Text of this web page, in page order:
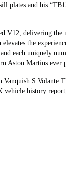
plates and his
V12, delivering the
the
each uniquely
Aston Martins ever
S Volante
history